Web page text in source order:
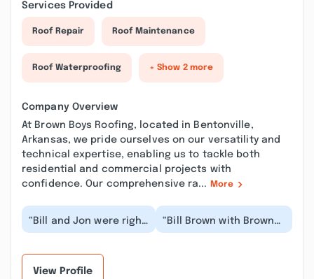
Services Provided
Roof Repair Roof Maintenance
Roof Waterproofing + Show 2 more
Company Overview
At Brown Boys Roofing, located in Bentonville,
Arkansas, we pride ourselves on our versatility and
technical expertise, enabling us to tackle both
residential and commercial projects with
confidence. Our comprehensive ra...
More
“Bill and Jon were right
on time as promised.
“Bill Brown with Brown
Boy Roofing has a heart
View Profile